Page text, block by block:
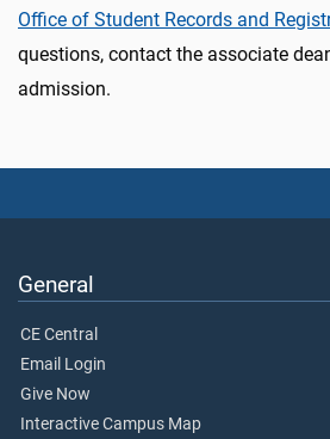
Office of Student Records and
questions, contact the associate
admission.
General
CE Central
Email Login
Give Now
Interactive Campus Map